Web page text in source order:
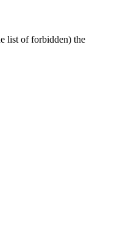
list of forbidden) the